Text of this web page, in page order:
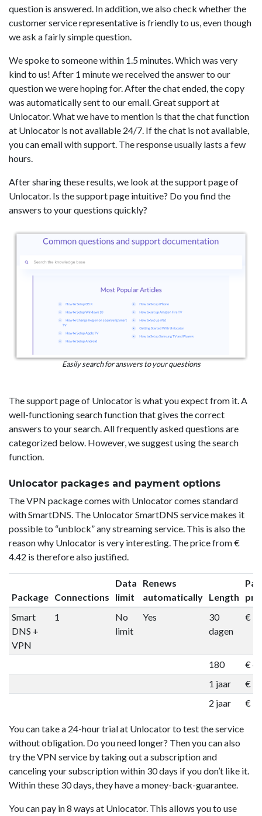
question is answered. In addition, we also check whether the
customer service representative is friendly to us, even though
we ask a fairly simple question.
We spoke to someone within 1.5 minutes. Which was very
kind to us! After 1 minute we received the answer to our
question we were hoping for. After the chat ended, the copy
was automatically sent to our email. Great support at
Unlocator. What we have to mention is that the chat function
at Unlocator is not available 24/7. If the chat is not available,
you can email with support. The response usually lasts a few
hours.
After sharing these results, we look at the support page of
Unlocator. Is the support page intuitive? Do you find the
answers to your questions quickly?
Easily search for answers to your questions
The support page of Unlocator is what you expect from it. A
well-functioning search function that gives the correct
answers to your search. All frequently asked questions are
categorized below. However, we suggest using the search
function.
Unlocator packages and payment options
The VPN package comes with Unlocator comes standard
with SmartDNS. The Unlocator SmartDNS service makes it
possible to “unblock” any streaming service. This is also the
reason why Unlocator is very interesting. The price from €
4.42 is therefore also justified.
Package Connections
Data
limit
Renews
automatically Length
Smart
DNS +
VPN
1
No
limit
Yes
30
dagen
€
180
€
1 jaar
€
2 jaar
€
You can take a 24-hour trial at Unlocator to test the service
without obligation. Do you need longer? Then you can also
try the VPN service by taking out a subscription and
canceling your subscription within 30 days if you don’t like it.
Within these 30 days, they have a money-back-guarantee.
You can pay in 8 ways at Unlocator. This allows you to use